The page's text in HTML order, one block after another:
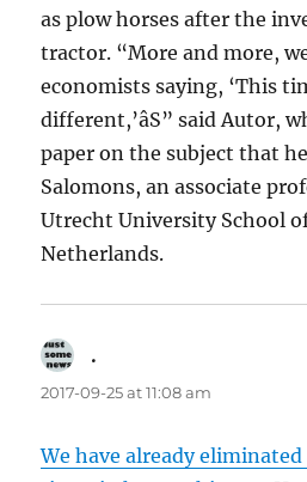
as plow horses after the
tractor. “More and more,
economists saying, ‘This
different,’âS” said Autor,
paper on the subject that
Salomons, an associate
Utrecht University School
Netherlands.
.
2017-09-25 at 11:08 am
We have already